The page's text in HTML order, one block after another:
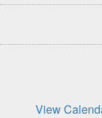
View